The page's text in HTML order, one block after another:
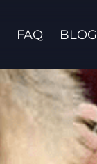
FAQ BLOG